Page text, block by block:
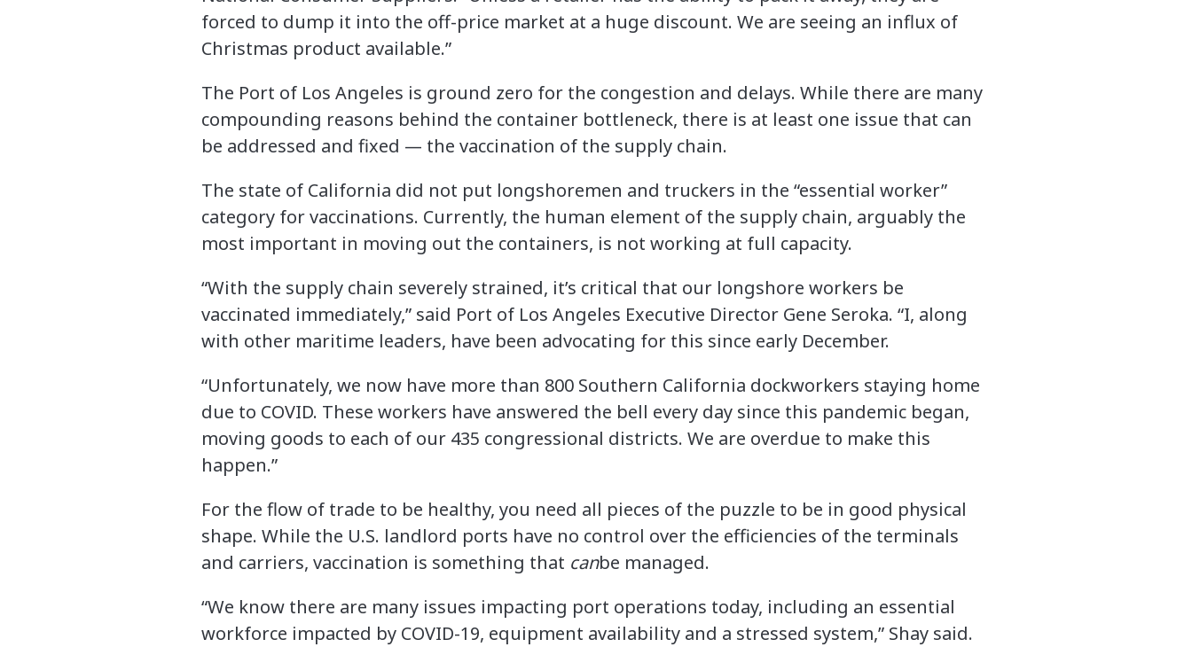
forced to dump it into the off-price market at a huge discount. We are seeing an influx of
Christmas product available.”
The Port of Los Angeles is ground zero for the congestion and delays. While there are many
compounding reasons behind the container bottleneck, there is at least one issue that can
be addressed and fixed — the vaccination of the supply chain.
The state of California did not put longshoremen and truckers in the “essential worker”
category for vaccinations. Currently, the human element of the supply chain, arguably the
most important in moving out the containers, is not working at full capacity.
“With the supply chain severely strained, it’s critical that our longshore workers be
vaccinated immediately,” said Port of Los Angeles Executive Director Gene Seroka. “I, along
with other maritime leaders, have been advocating for this since early December.
“Unfortunately, we now have more than 800 Southern California dockworkers staying home
due to COVID. These workers have answered the bell every day since this pandemic began,
moving goods to each of our 435 congressional districts. We are overdue to make this
happen.”
For the flow of trade to be healthy, you need all pieces of the puzzle to be in good physical
shape. While the U.S. landlord ports have no control over the efficiencies of the terminals
and carriers, vaccination is something that canbe managed.
“We know there are many issues impacting port operations today, including an essential
workforce impacted by COVID-19, equipment availability and a stressed system,” Shay said.